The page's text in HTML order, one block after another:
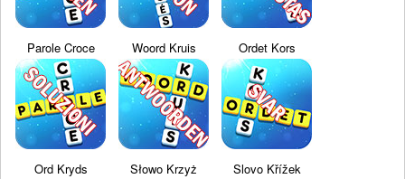
Parole Croce Woord Kruis Ordet Kors
Ord Kryds Słowo Krzyż Slovo Křížek